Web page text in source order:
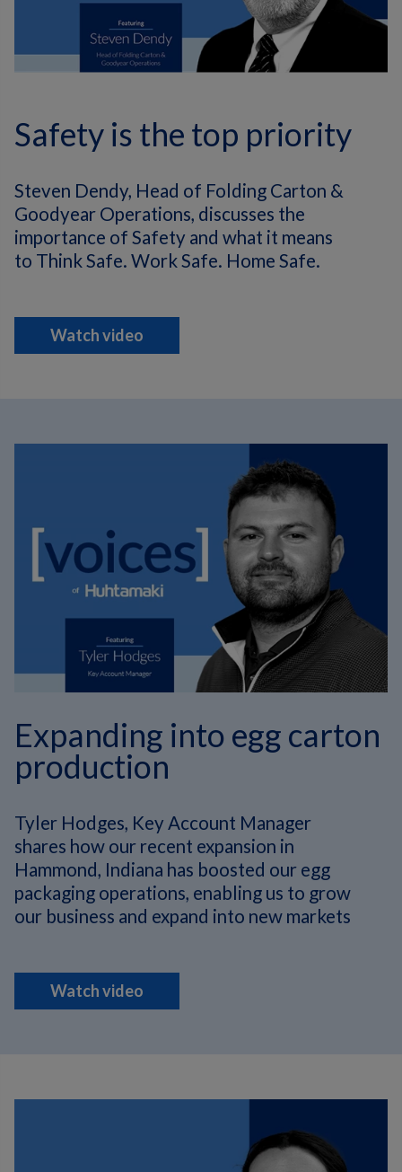
Safety is the top priority
Steven Dendy, Head of Folding Carton &
Goodyear Operations, discusses the
importance of Safety and what it means
to Think Safe. Work Safe. Home Safe.
Watch video
Expanding into egg carton
production
Tyler Hodges, Key Account Manager
shares how our recent expansion in
Hammond, Indiana has boosted our egg
packaging operations, enabling us to grow
our business and expand into new markets
Watch video